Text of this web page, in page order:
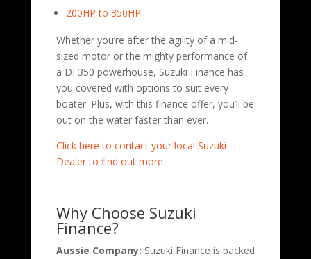
200HP to 350HP.
Whether you’re after the agility of a mid-
sized motor or the mighty performance of
a DF350 powerhouse, Suzuki Finance has
you covered with options to suit every
boater. Plus, with this finance offer, you’ll be
out on the water faster than ever.
Click here to contact your local Suzuki
Dealer to find out more
Why Choose Suzuki
Finance?
Aussie Company: Suzuki Finance is backed